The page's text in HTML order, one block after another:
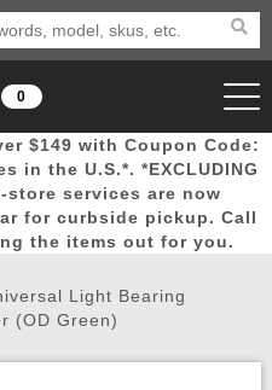
Mega
Deals
New
Arrivals Airsoft
Wish List
0
$149 with Coupon Code:
in the U.S.*. *EXCLUDING
store services are now
for curbside pickup. Call
the items out for you.
Light Bearing
(OD Green)